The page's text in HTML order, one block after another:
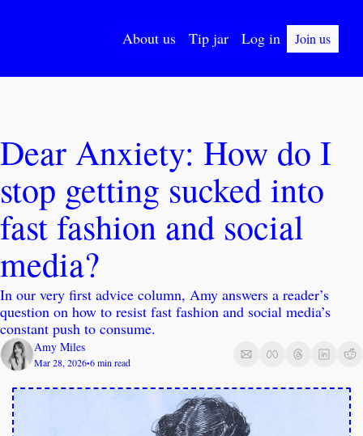
About us Tip jar Log in Join us
Dear Anxiety: How do I
stop getting sucked into
fast fashion and social
media?
In our very first advice column, Amy answers a reader’s
question on how to resist fast fashion and social media’s
constant push to consume.
Amy Miles
Mar 28, 2026•6 min read